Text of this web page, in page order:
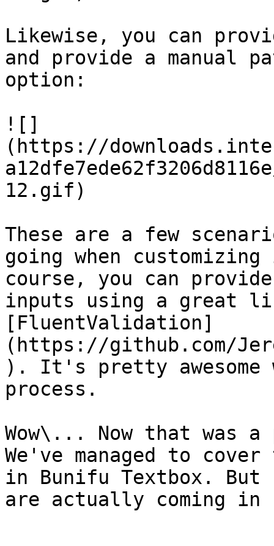
Likewise, you can
and provide a manual
option:
![]
(https://
12.gif)
These are a few
going when
course, you can
inputs using a great
[FluentValidation]
(https://github.com/
). It's pretty awesome
process.
Wow\... Now that was
We've managed to
in Bunifu Textbox.